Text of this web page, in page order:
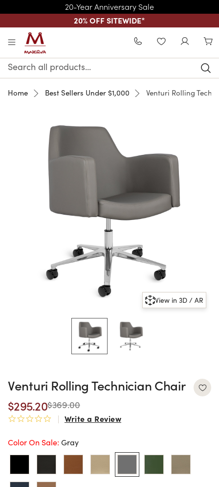
20-Year Anniversary Sale
20% OFF SITEWIDE*
Skip to main content
WISHLIST
Search
Keyword:
Home Best Sellers Under $1,000 Venturi Rolling
View in 3D / AR
Venturi Rolling Technician Chair
$295.20$369.00
0.0 star rating
Write a Review
Color On Sale: Gray